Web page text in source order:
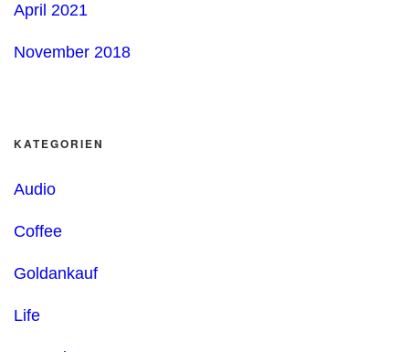
April 2021
November 2018
KATEGORIEN
Audio
Coffee
Goldankauf
Life